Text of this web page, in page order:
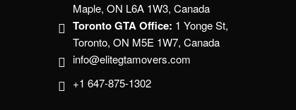
Maple, ON L6A 1W3, Canada
Toronto GTA Office: 1 Yonge St,
Toronto, ON M5E 1W7, Canada
info@elitegtamovers.com
+1 647-875-1302